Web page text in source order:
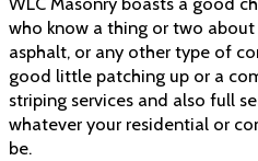
who know a thing or two
asphalt, or any other type of
good little patching up or a
striping services and also full
whatever your residential or
be.